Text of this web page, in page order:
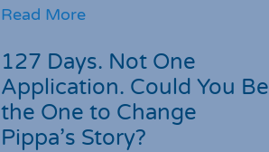
Read More
127 Days. Not One
Application. Could You Be
the One to Change
Pippa’s Story?